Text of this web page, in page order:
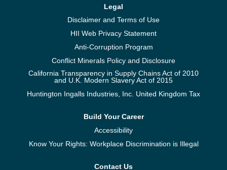
Legal
Disclaimer and Terms of Use
HII Web Privacy Statement
Anti-Corruption Program
Conflict Minerals Policy and Disclosure
California Transparency in Supply Chains Act of 2010
and U.K. Modern Slavery Act of 2015
Huntington Ingalls Industries, Inc. United Kingdom Tax
Build Your Career
Accessibility
Know Your Rights: Workplace Discrimination is Illegal
Contact Us